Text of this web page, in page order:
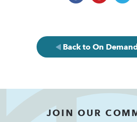
Back to On
JOIN OUR